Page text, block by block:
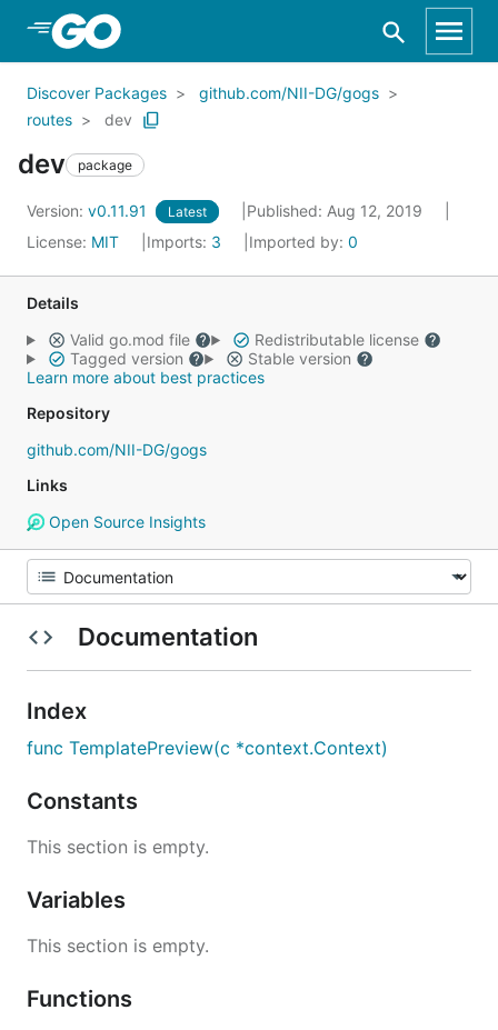
Skip to Main Content
Discover Packages
github.com/NII-DG/gogs
routes
dev
dev package
Version: v0.11.91 Latest
Published: Aug 12, 2019
License: MIT Imports: 3 Imported by: 0
Details
Valid go.mod file
Redistributable license
Tagged version
Stable version
Learn more about best practices
Repository
github.com/NII-DG/gogs
Links
Open Source Insights
Documentation
Index
func TemplatePreview(c *context.Context)
Constants
This section is empty.
Variables
This section is empty.
Functions